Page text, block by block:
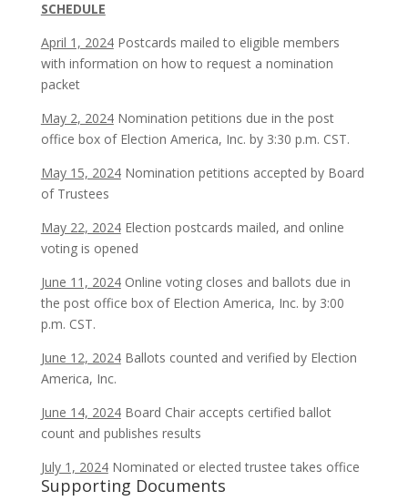
SCHEDULE
April 1, 2024Postcards mailed to eligible members
with information on how to request a nomination
packet
May 2, 2024Nomination petitions due in the post
office box of Election America, Inc. by 3:30 p.m. CST.
May 15, 2024Nomination petitions accepted by Board
of Trustees
May 22, 2024Election postcards mailed, and online
voting is opened
June 11, 2024Online voting closes and ballots due in
the post office box of Election America, Inc. by 3:00
p.m. CST.
June 12, 2024Ballots counted and verified by Election
America, Inc.
June 14, 2024Board Chair accepts certified ballot
count and publishes results
July 1, 2024Nominated or elected trustee takes office
Supporting Documents